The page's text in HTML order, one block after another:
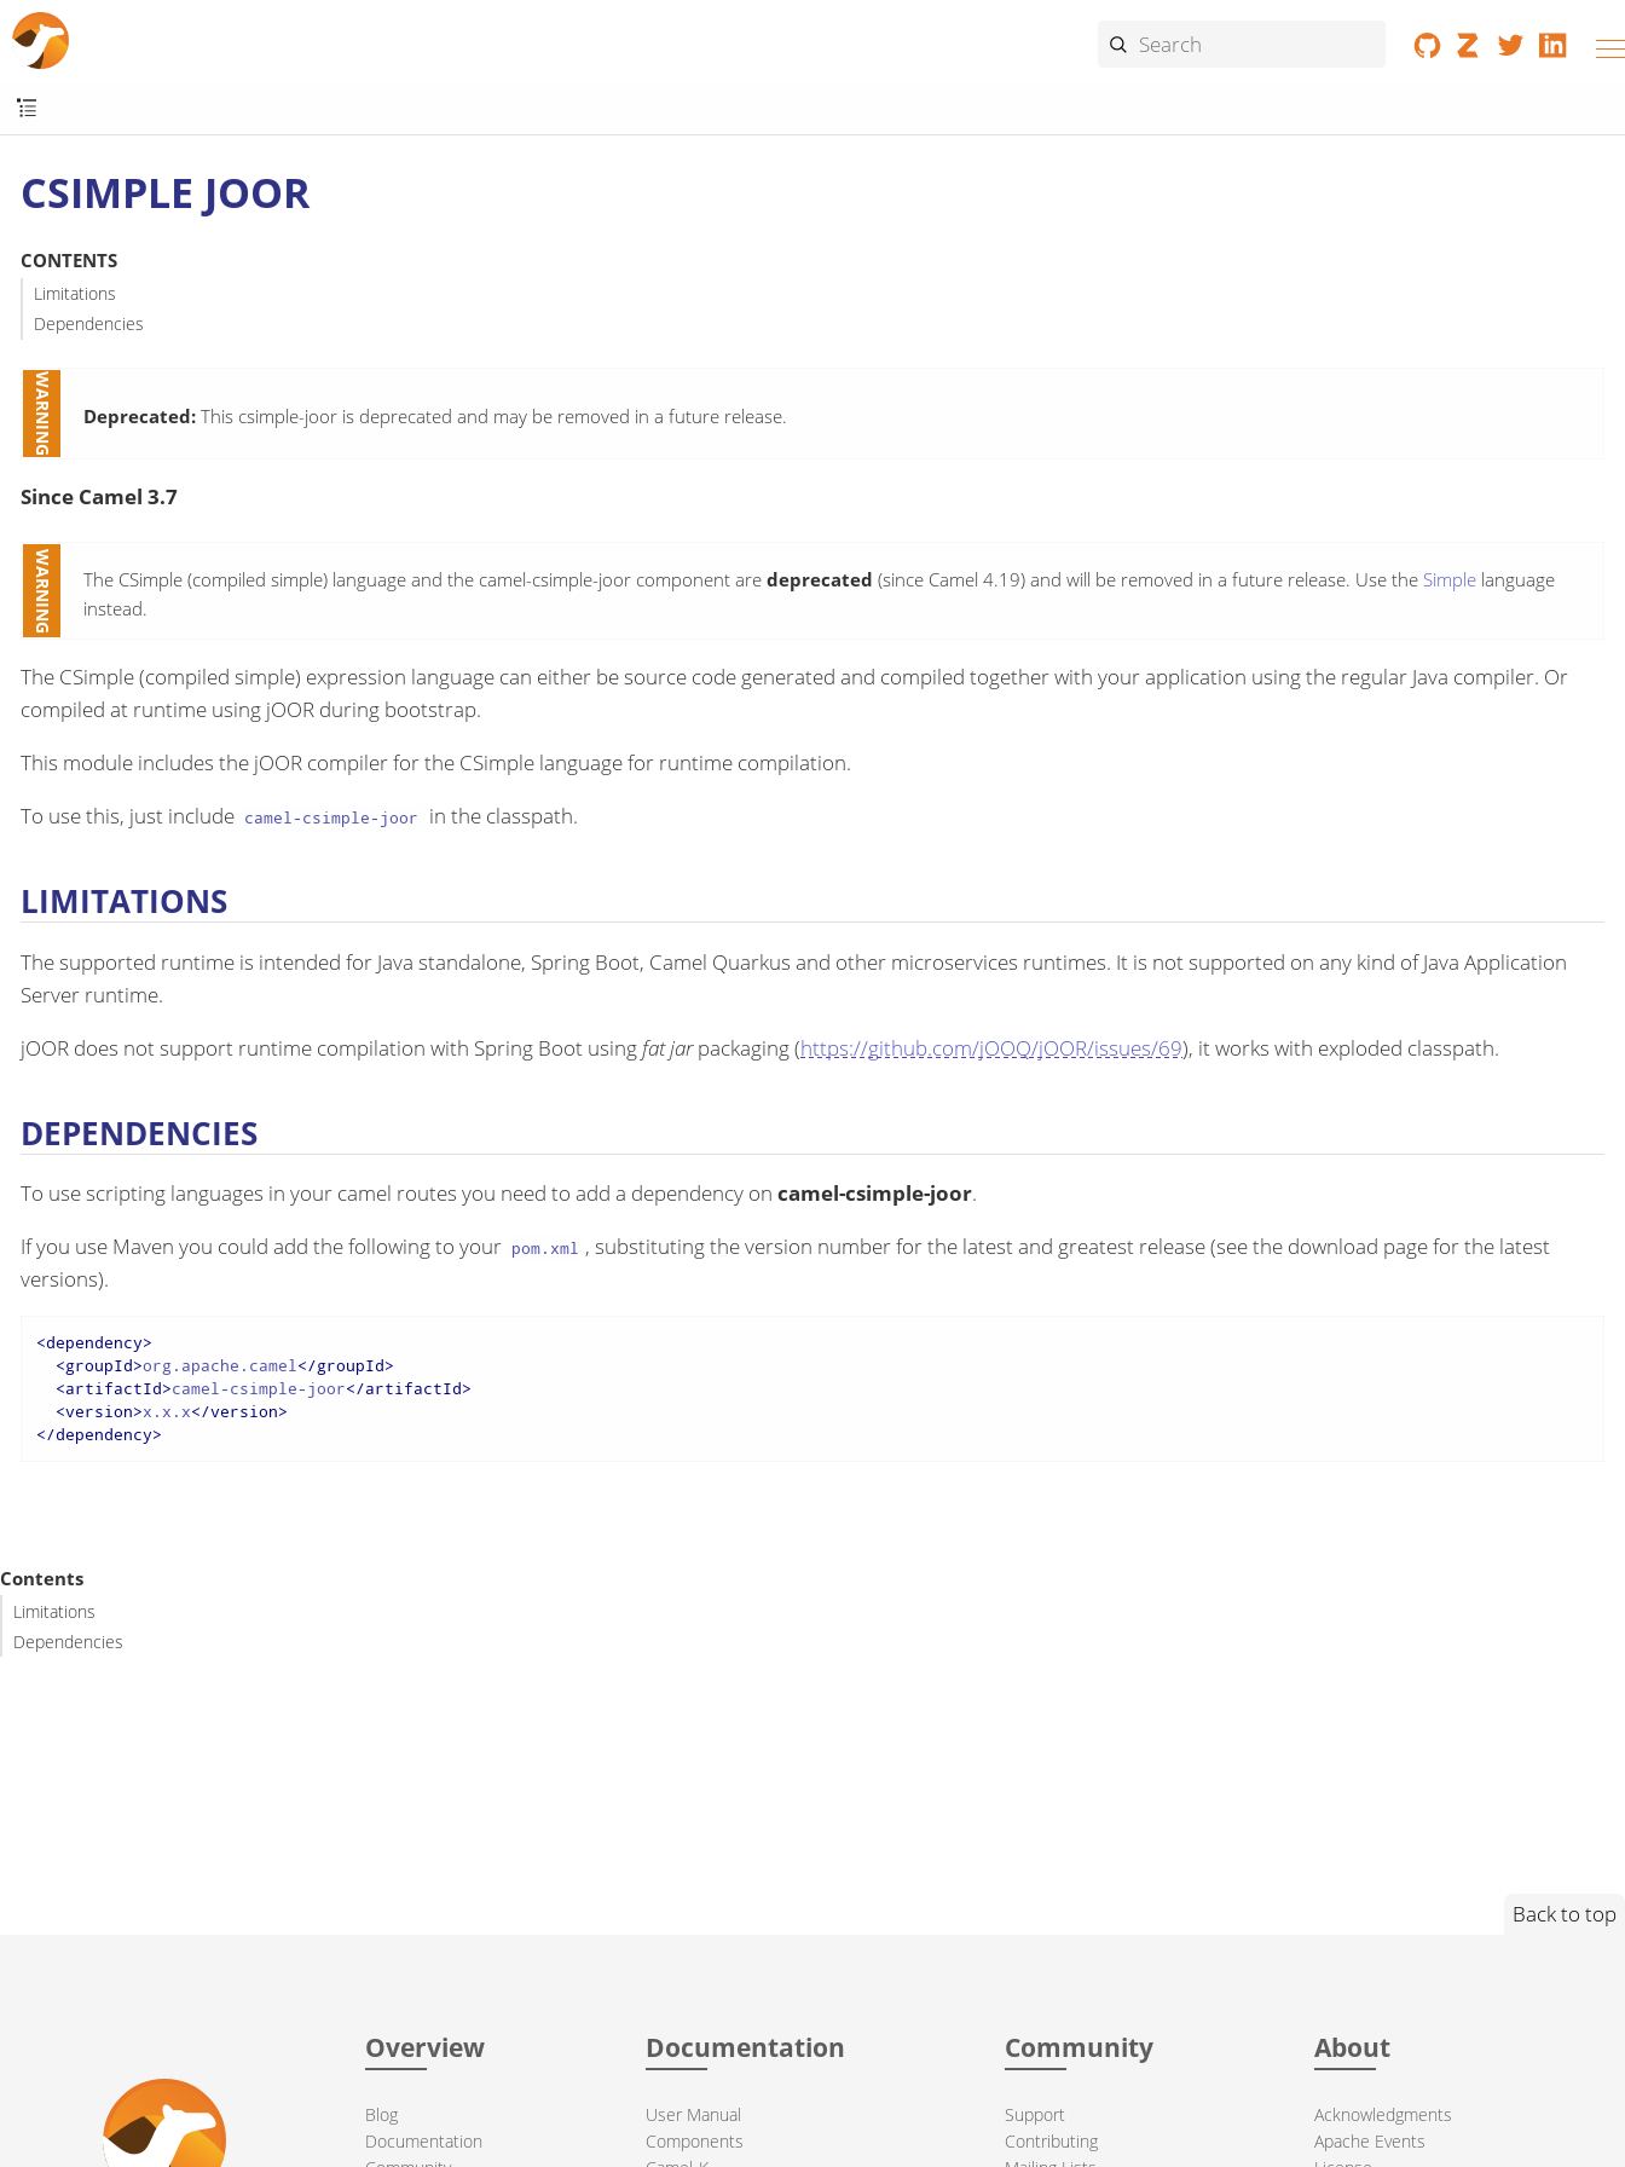
CSIMPLE JOOR
CONTENTS
Limitations
Dependencies
Deprecated: This csimple-joor is deprecated and may be removed in a future release.
Since Camel 3.7
The CSimple (compiled simple) language and the camel-csimple-joor component are deprecated (since Camel 4.19) and will be removed in a future release. Use the Simple language
instead.
The CSimple (compiled simple) expression language can either be source code generated and compiled together with your application using the regular Java compiler. Or
compiled at runtime using jOOR during bootstrap.
This module includes the jOOR compiler for the CSimple language for runtime compilation.
To use this, just include camel-csimple-joor in the classpath.
LIMITATIONS
The supported runtime is intended for Java standalone, Spring Boot, Camel Quarkus and other microservices runtimes. It is not supported on any kind of Java Application
Server runtime.
jOOR does not support runtime compilation with Spring Boot using fat jarpackaging (https://github.com/jOOQ/jOOR/issues/69), it works with exploded classpath.
DEPENDENCIES
To use scripting languages in your camel routes you need to add a dependency on camel-csimple-joor.
If you use Maven you could add the following to your pom.xml , substituting the version number for the latest and greatest release (see the download page for the latest
versions).
<dependency>
<groupId>org.apache.camel</groupId>
<artifactId>camel-csimple-joor</artifactId>
<version>x.x.x</version>
</dependency>
Contents
Limitations
Dependencies
Back to top
Overview
Blog
Documentation
Documentation
User Manual
Components
Community
Support
Contributing
About
Acknowledgments
Apache Events